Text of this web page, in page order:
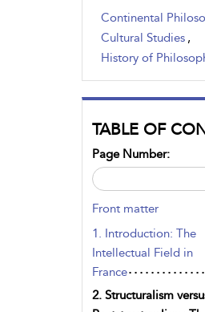
Continental
Cultural Studies ,
History of
TABLE OF
Page Number:
Front matter
1. Introduction: The
Intellectual Field in
France
2. Structuralism